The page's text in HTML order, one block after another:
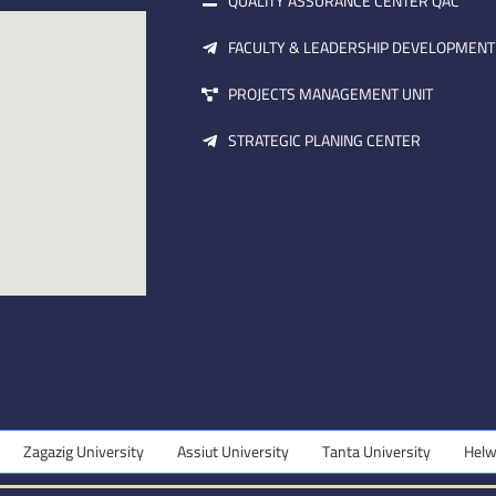
FACULTY & LEADERSHIP
PROJECTS MANAGEMENT UNIT
STRATEGIC PLANING CENTER
University Assiut University Tanta University Helwan